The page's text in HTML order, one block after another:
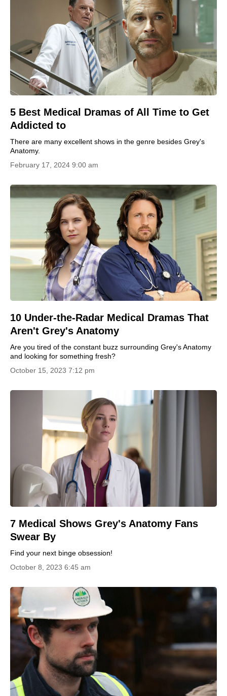
5 Best Medical Dramas of All Time to Get
Addicted to
There are many excellent shows in the genre besides Grey's
Anatomy.
February 17, 2024 9:00 am
10 Under-the-Radar Medical Dramas That
Aren't Grey's Anatomy
Are you tired of the constant buzz surrounding Grey's Anatomy
and looking for something fresh?
October 15, 2023 7:12 pm
7 Medical Shows Grey's Anatomy Fans
Swear By
Find your next binge obsession!
October 8, 2023 6:45 am